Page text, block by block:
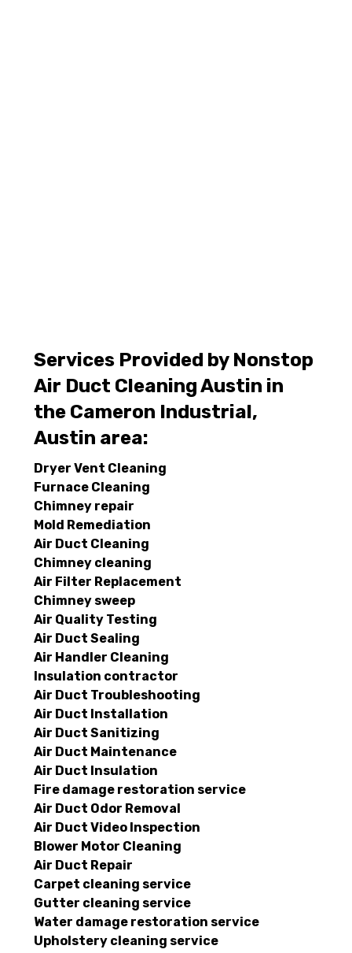
Services Provided by Nonstop
Air Duct Cleaning Austin in
the Cameron Industrial,
Austin area:
Dryer Vent Cleaning
Furnace Cleaning
Chimney repair
Mold Remediation
Air Duct Cleaning
Chimney cleaning
Air Filter Replacement
Chimney sweep
Air Quality Testing
Air Duct Sealing
Air Handler Cleaning
Insulation contractor
Air Duct Troubleshooting
Air Duct Installation
Air Duct Sanitizing
Air Duct Maintenance
Air Duct Insulation
Fire damage restoration service
Air Duct Odor Removal
Air Duct Video Inspection
Blower Motor Cleaning
Air Duct Repair
Carpet cleaning service
Gutter cleaning service
Water damage restoration service
Upholstery cleaning service